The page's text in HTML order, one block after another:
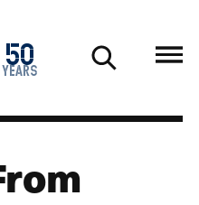
50
years
1976
2026